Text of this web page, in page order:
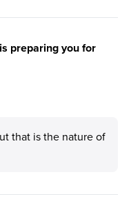
preparing you for
that is the nature of